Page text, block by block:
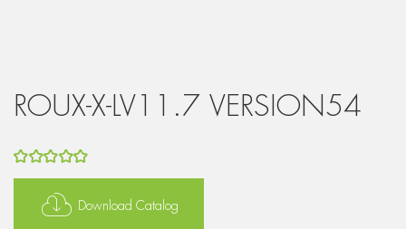
ROUX-X-LV11.7 VERSION54
5out of 5
Download Catalog